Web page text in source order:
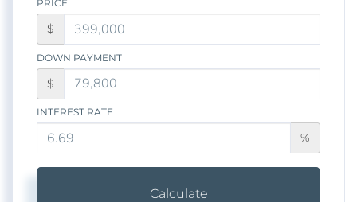
PRICE
$
DOWN PAYMENT
$
INTEREST RATE
%
Calculate